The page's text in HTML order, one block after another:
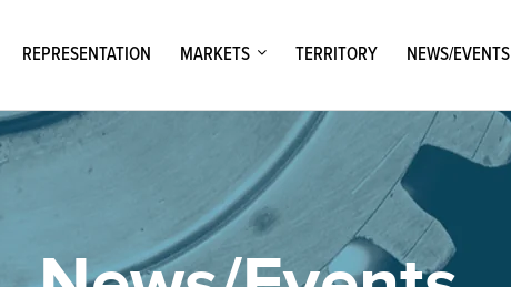
REPRESENTATION MARKETS TERRITORY NEWS/EVENTS